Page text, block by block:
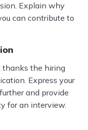
Explain why
can contribute to
thanks the hiring
Express your
and provide
for an interview.